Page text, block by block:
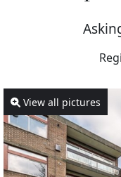
View all pictures